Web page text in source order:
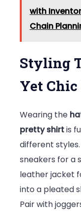
with
Chain
Styling
Yet
Wearing the
pretty shirtis
different
sneakers for a
leather jacket
into a pleated
Pair with